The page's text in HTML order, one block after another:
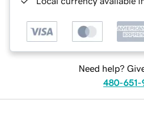
Need help?
480-651-